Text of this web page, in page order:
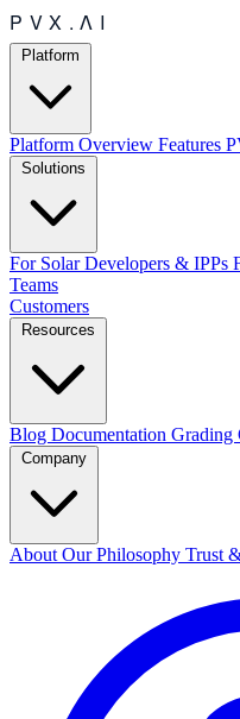
Platform Overview Features
For Solar Developers & IPPs
Teams
Customers
Blog Documentation Grading
About Our Philosophy Trust